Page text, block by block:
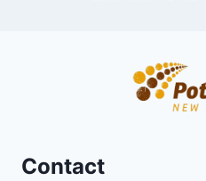
Contact